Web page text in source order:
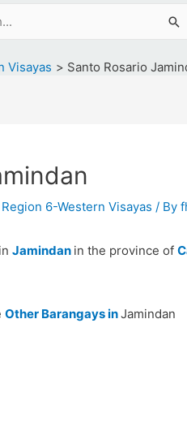
Visayas Santo Rosario
6-Western Visayas / By
Jamindan in the province of
Other Barangays inJamindan